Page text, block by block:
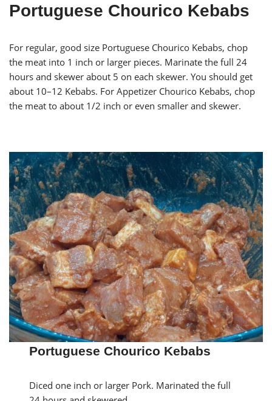
Portuguese Chourico Kebabs
For regular, good size Portuguese Chourico Kebabs, chop
the meat into 1 inch or larger pieces. Marinate the full 24
hours and skewer about 5 on each skewer. You should get
about 10–12 Kebabs. For Appetizer Chourico Kebabs, chop
the meat to about 1/2 inch or even smaller and skewer.
Portuguese Chourico Kebabs
Diced one inch or larger Pork. Marinated the full